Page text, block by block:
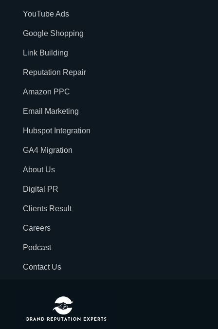
YouTube Ads
Google Shopping
Link Building
Reputation Repair
Amazon PPC
Email Marketing
Hubspot Integration
GA4 Migration
About Us
Digital PR
Clients Result
Careers
Podcast
Contact Us